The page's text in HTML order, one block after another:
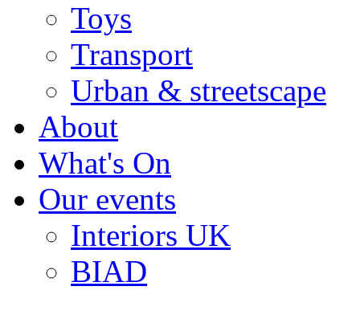
Toys
Transport
Urban & streetscape
About
What's On
Our events
Interiors UK
BIAD